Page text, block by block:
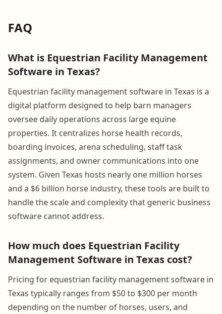
FAQ
What is Equestrian Facility Management
Software in Texas?
Equestrian facility management software in Texas is a
digital platform designed to help barn managers
oversee daily operations across large equine
properties. It centralizes horse health records,
boarding invoices, arena scheduling, staff task
assignments, and owner communications into one
system. Given Texas hosts nearly one million horses
and a $6 billion horse industry, these tools are built to
handle the scale and complexity that generic business
software cannot address.
How much does Equestrian Facility
Management Software in Texas cost?
Pricing for equestrian facility management software in
Texas typically ranges from $50 to $300 per month
depending on the number of horses, users, and